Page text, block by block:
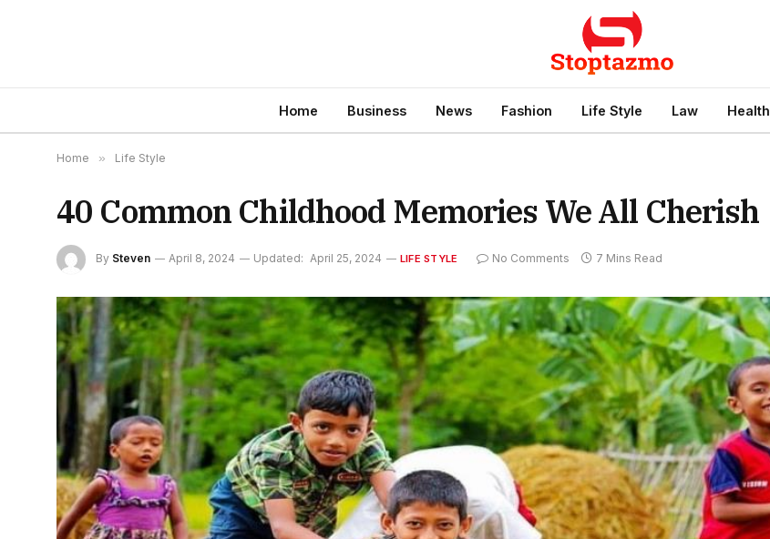
Home Business News Fashion Life Style Law Health
Home » Life Style
40 Common Childhood Memories We All Cherish
By Steven April 8, 2024 Updated: April 25, 2024 LIFE STYLE No Comments 7 Mins Read